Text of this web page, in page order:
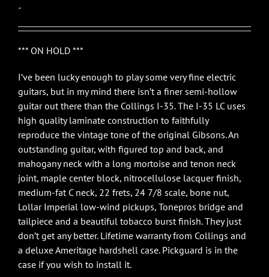
-
*** ON HOLD ***
I’ve been lucky enough to play some very fine electric
guitars, but in my mind there isn’t a finer semi-hollow
guitar out there than the Collings I-35. The I-35 LC uses
high quality laminate construction to faithfully
reproduce the vintage tone of the original Gibsons. An
outstanding guitar, with figured top and back, and
mahogany neck with a long mortoise and tenon neck
joint, maple center block, nitrocellulose lacquer finish,
medium-fat C neck, 22 frets, 24 7/8 scale, bone nut,
Lollar Imperial low-wind pickups, Tonepros bridge and
tailpiece and a beautiful tobacco burst finish. They just
don’t get any better. Lifetime warranty from Collings and
a deluxe Ameritage hardshell case. Pickguard is in the
case if you wish to install it.